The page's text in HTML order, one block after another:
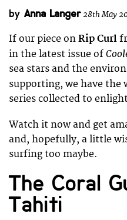
by Anna Langer28th May
If our piece on Rip Curl
in the latest issue of
sea stars and the
supporting, we have the
series collected to
Watch it now and get
and, hopefully, a little
surfing too maybe.
The Coral
Tahiti